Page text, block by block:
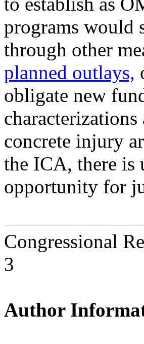
programs
through other
planned outlays,
obligate new
concrete injury
the ICA, there is
opportunity for
Congressional
3
Author